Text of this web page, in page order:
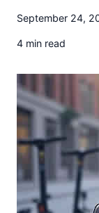
i
u
e
n
e
s
September 24,
4 min read